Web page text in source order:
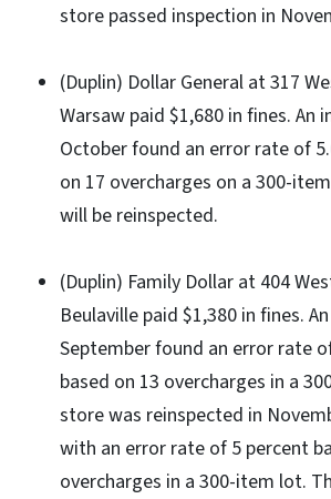
store passed inspection in
(Duplin) Dollar General at 317
Warsaw paid $1,680 in fines. An
October found an error rate of
on 17 overcharges on a 300-
will be reinspected.
(Duplin) Family Dollar at 404
Beulaville paid $1,380 in fines.
September found an error rate
based on 13 overcharges in a
store was reinspected in
with an error rate of 5 percent
overcharges in a 300-item lot.